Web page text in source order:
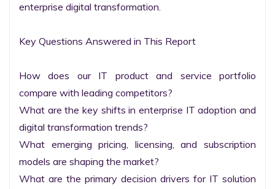
enterprise digital transformation.
Key Questions Answered in This Report
How does our IT product and service portfolio
compare with leading competitors?
What are the key shifts in enterprise IT adoption and
digital transformation trends?
What emerging pricing, licensing, and subscription
models are shaping the market?
What are the primary decision drivers for IT solution